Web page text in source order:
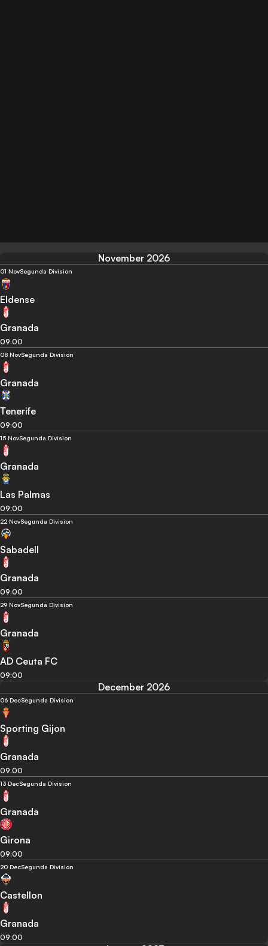
November 2026
01 NovSegunda Division
Eldense
Granada
09:00
08 NovSegunda Division
Granada
Tenerife
09:00
15 NovSegunda Division
Granada
Las Palmas
09:00
22 NovSegunda Division
Sabadell
Granada
09:00
29 NovSegunda Division
Granada
AD Ceuta FC
09:00
December 2026
06 DecSegunda Division
Sporting Gijon
Granada
09:00
13 DecSegunda Division
Granada
Girona
09:00
20 DecSegunda Division
Castellon
Granada
09:00